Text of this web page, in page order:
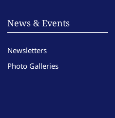
News & Events
Newsletters
Photo Galleries